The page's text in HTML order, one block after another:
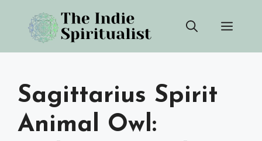
content
Sagittarius Spirit
Animal Owl: